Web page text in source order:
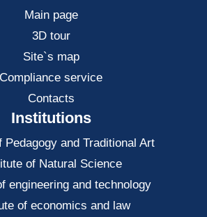
Main page
3D tour
Site`s map
Compliance service
Contacts
Institutions
Pedagogy and Traditional Art
of Natural Science
engineering and technology
of economics and law